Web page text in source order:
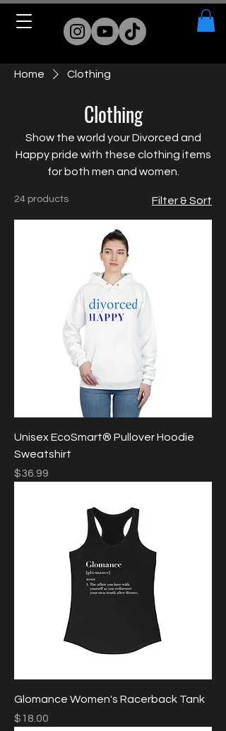
Home Clothing
Clothing
Show the world your Divorced and
Happy pride with these clothing items
for both men and women.
24 products Filter & Sort
Unisex EcoSmart® Pullover Hoodie
Sweatshirt
Price
$36.99
Glomance Women's Racerback Tank
Price
$18.00